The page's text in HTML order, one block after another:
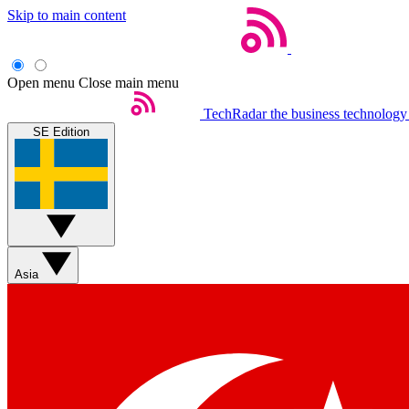
Skip to main content
Open menu Close main menu
TechRadar the business
SE Edition
Asia